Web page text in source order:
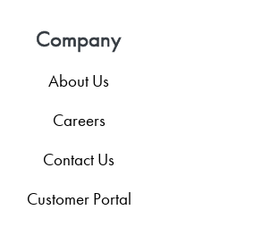
Company
About Us
Careers
Contact Us
Customer Portal